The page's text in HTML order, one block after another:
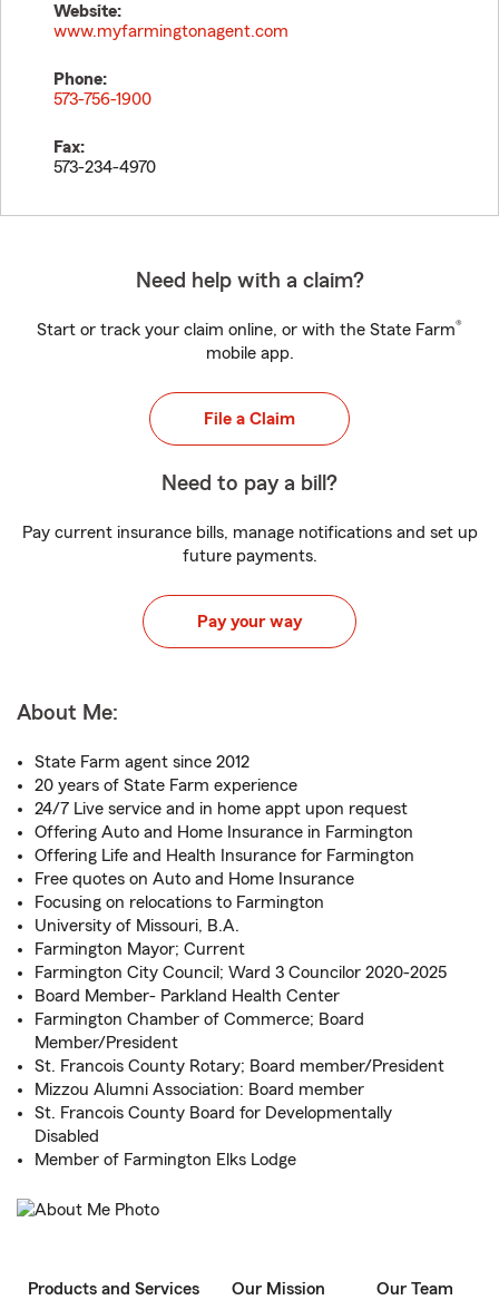
Website:
www.myfarmingtonagent.com
Phone:
573-756-1900
Fax:
573-234-4970
Need help with a claim?
Start or track your claim online, or with the State Farm®
mobile app.
File a Claim
Need to pay a bill?
Pay current insurance bills, manage notifications and set up
future payments.
Pay your way
About Me:
State Farm agent since 2012
20 years of State Farm experience
24/7 Live service and in home appt upon request
Offering Auto and Home Insurance in Farmington
Offering Life and Health Insurance for Farmington
Free quotes on Auto and Home Insurance
Focusing on relocations to Farmington
University of Missouri, B.A.
Farmington Mayor; Current
Farmington City Council; Ward 3 Councilor 2020-2025
Board Member- Parkland Health Center
Farmington Chamber of Commerce; Board
Member/President
St. Francois County Rotary; Board member/President
Mizzou Alumni Association: Board member
St. Francois County Board for Developmentally
Disabled
Member of Farmington Elks Lodge
Products and Services Our Mission Our Team